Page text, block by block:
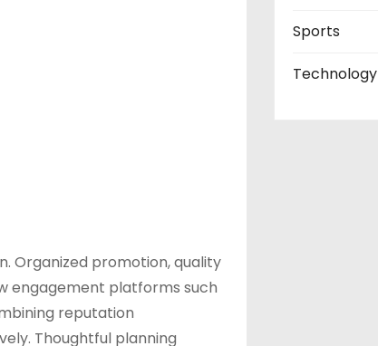
Organized promotion, quality
engagement platforms such
reputation
Thoughtful planning
Sports
Technology